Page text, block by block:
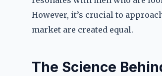
However, it’s crucial to
market are created equal.
The Science